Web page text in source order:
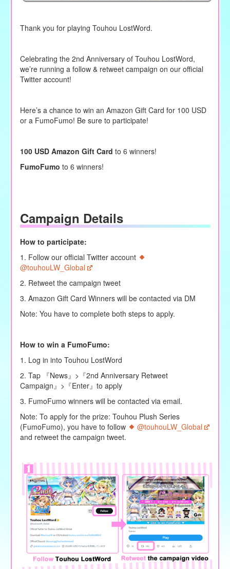
Thank you for playing Touhou LostWord.
Celebrating the 2nd Anniversary of Touhou LostWord,
we’re running a follow & retweet campaign on our official
Twitter account!
Here’s a chance to win an Amazon Gift Card for 100 USD
or a FumoFumo! Be sure to participate!
100 USD Amazon Gift Card to 6 winners!
FumoFumo to 6 winners!
Campaign Details
How to participate:
1. Follow our official Twitter account
@touhouLW_Global
2. Retweet the campaign tweet
3. Amazon Gift Card Winners will be contacted via DM
Note: You have to complete both steps to apply.
How to win a FumoFumo:
1. Log in into Touhou LostWord
2. Tap 『News』>『2nd Anniversary Retweet
Campaign』>『Enter』to apply
3. FumoFumo winners will be contacted via email.
Note: To apply for the prize: Touhou Plush Series
(FumoFumo), you have to follow
@touhouLW_Global
and retweet the campaign tweet.